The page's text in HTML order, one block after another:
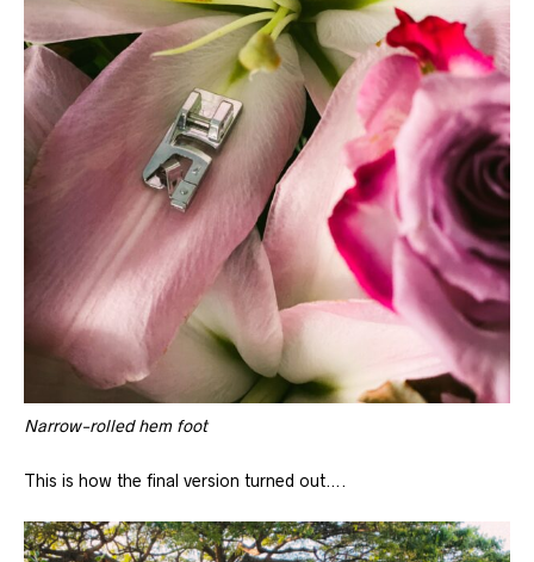
Narrow-rolled hem foot
This is how the final version turned out….